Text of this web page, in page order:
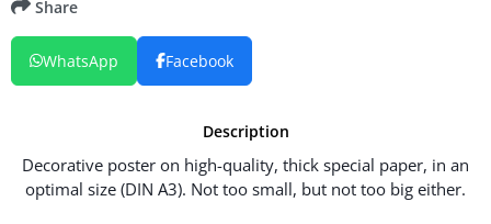
Description
Decorative poster on high-quality, thick special paper, in an
optimal size (DIN A3). Not too small, but not too big either.
Share
WhatsApp Facebook